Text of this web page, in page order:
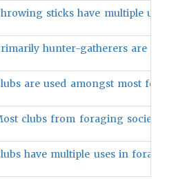
sticks have multiple uses in
hunter-gatherers are more
are used amongst most foraging
clubs from foraging societies are
have multiple uses in foraging